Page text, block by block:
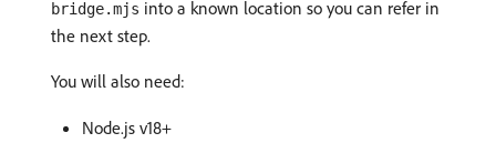
bridge.mjs into a known location so you can refer in
the next step.
You will also need:
Node.js v18+